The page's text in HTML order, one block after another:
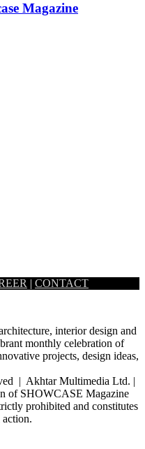
Magazine
| CONTACT
interior design and
monthly celebration of
projects, design ideas,
| Akhtar Multimedia Ltd. |
of SHOWCASE Magazine
prohibited and constitutes